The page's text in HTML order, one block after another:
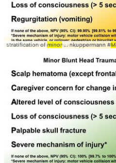
stratification ofminor... nkuppermann #